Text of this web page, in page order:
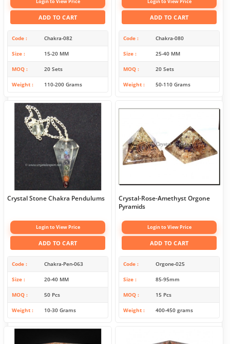
ADD TO CART
Code Chakra-082
Size 15-20 MM
MOQ 20 Sets
Weight 110-200 Grams
ADD TO CART
Code Chakra-080
Size 25-40 MM
MOQ 20 Sets
Weight 50-110 Grams
Crystal Stone Chakra Pendulums
Login to View Price
ADD TO CART
Code Chakra-Pen-063
Size 20-40 MM
MOQ 50 Pcs
Weight 10-30 Grams
Crystal-Rose-Amethyst Orgone
Pyramids
Login to View Price
ADD TO CART
Code Orgone-025
Size 85-95mm
MOQ 15 Pcs
Weight 400-450 grams